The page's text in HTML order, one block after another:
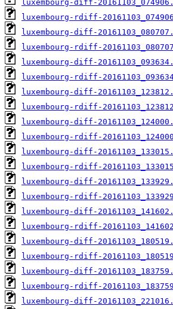
luxembourg-diff-
luxembourg-rdiff-
luxembourg-diff-
luxembourg-rdiff-
luxembourg-diff-
luxembourg-rdiff-
luxembourg-diff-
luxembourg-rdiff-
luxembourg-diff-
luxembourg-rdiff-
luxembourg-diff-
luxembourg-rdiff-
luxembourg-diff-
luxembourg-rdiff-
luxembourg-diff-
luxembourg-rdiff-
luxembourg-diff-
luxembourg-rdiff-
luxembourg-diff-
luxembourg-rdiff-
luxembourg-diff-